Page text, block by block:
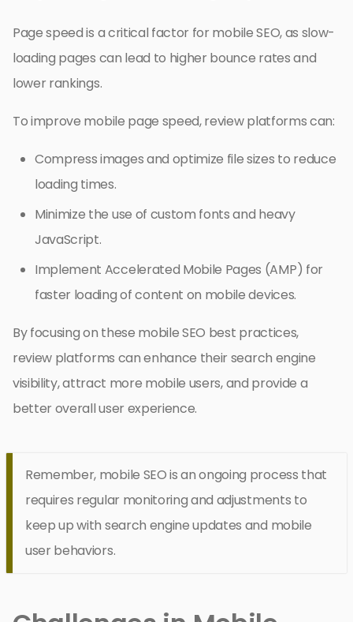
Page speed is a critical factor for mobile SEO, as slow-
loading pages can lead to higher bounce rates and
lower rankings.
To improve mobile page speed, review platforms can:
Compress images and optimize file sizes to reduce
loading times.
Minimize the use of custom fonts and heavy
JavaScript.
Implement Accelerated Mobile Pages (AMP) for
faster loading of content on mobile devices.
By focusing on these mobile SEO best practices,
review platforms can enhance their search engine
visibility, attract more mobile users, and provide a
better overall user experience.
Remember, mobile SEO is an ongoing process that
requires regular monitoring and adjustments to
keep up with search engine updates and mobile
user behaviors.